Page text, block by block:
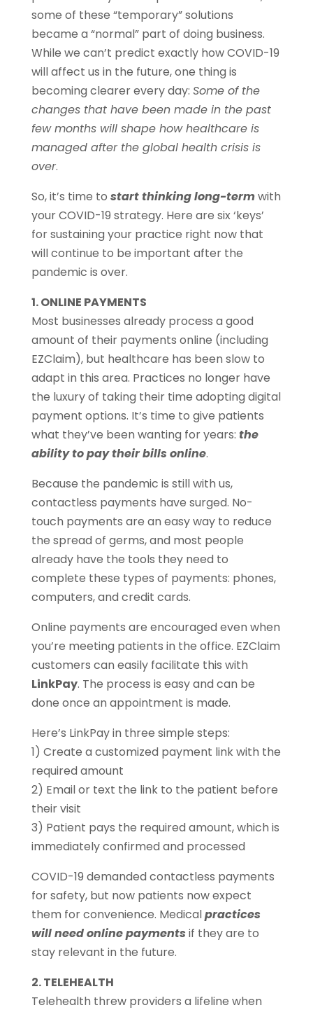
some of these “temporary” solutions
became a “normal” part of doing business.
While we can’t predict exactly how COVID-19
will affect us in the future, one thing is
becoming clearer every day: Some of the
changes that have been made in the past
few months will shape how healthcare is
managed after the global health crisis is
over.
So, it’s time to start thinking long-termwith
your COVID-19 strategy. Here are six ‘keys’
for sustaining your practice right now that
will continue to be important after the
pandemic is over.
1. ONLINE PAYMENTS
Most businesses already process a good
amount of their payments online (including
EZClaim), but healthcare has been slow to
adapt in this area. Practices no longer have
the luxury of taking their time adopting digital
payment options. It’s time to give patients
what they’ve been wanting for years: the
ability to pay their bills online.
Because the pandemic is still with us,
contactless payments have surged. No-
touch payments are an easy way to reduce
the spread of germs, and most people
already have the tools they need to
complete these types of payments: phones,
computers, and credit cards.
Online payments are encouraged even when
you’re meeting patients in the office. EZClaim
customers can easily facilitate this with
LinkPay. The process is easy and can be
done once an appointment is made.
Here’s LinkPay in three simple steps:
1) Create a customized payment link with the
required amount
2) Email or text the link to the patient before
their visit
3) Patient pays the required amount, which is
immediately confirmed and processed
COVID-19 demanded contactless payments
for safety, but now patients now expect
them for convenience. Medicalpractices
will need online payments if they are to
stay relevant in the future.
2. TELEHEALTH
Telehealth threw providers a lifeline when